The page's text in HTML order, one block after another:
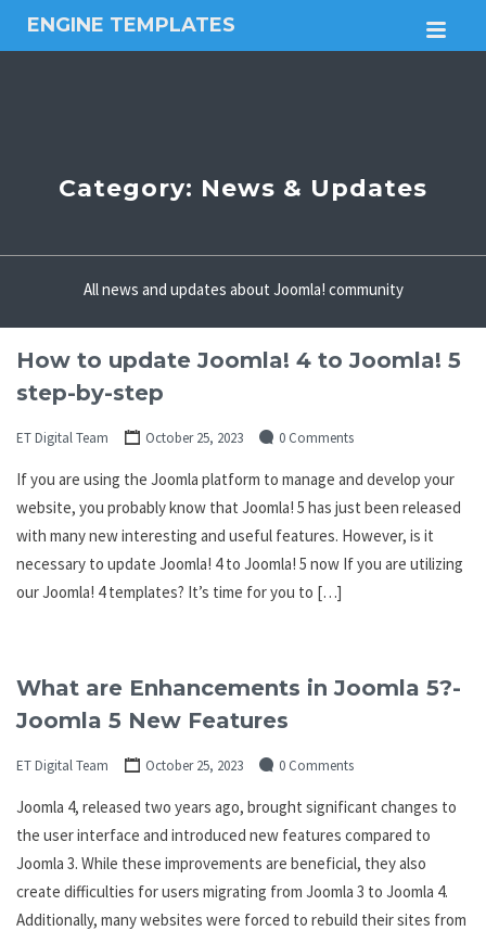
ENGINE TEMPLATES
Free
Category: News & Updates
All news and updates about Joomla! community
How to update Joomla! 4 to Joomla! 5
step-by-step
ET Digital Team October 25, 2023 0 Comments
If you are using the Joomla platform to manage and develop your
website, you probably know that Joomla! 5 has just been released
with many new interesting and useful features. However, is it
necessary to update Joomla! 4 to Joomla! 5 now If you are utilizing
our Joomla! 4 templates? It’s time for you to […]
What are Enhancements in Joomla 5?-
Joomla 5 New Features
ET Digital Team October 25, 2023 0 Comments
Joomla 4, released two years ago, brought significant changes to
the user interface and introduced new features compared to
Joomla 3. While these improvements are beneficial, they also
create difficulties for users migrating from Joomla 3 to Joomla 4.
Additionally, many websites were forced to rebuild their sites from